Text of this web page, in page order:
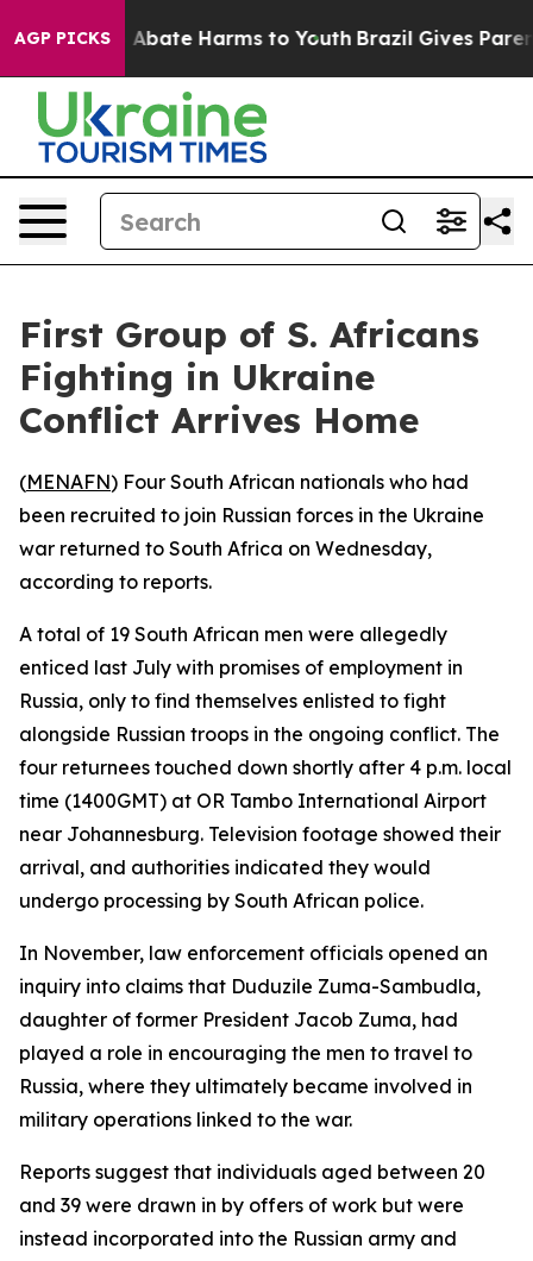
AGP PICKS
Fund to Abate Harms to Youth Brazil Gives Parents
First Group of S. Africans
Fighting in Ukraine
Conflict Arrives Home
(MENAFN) Four South African nationals who had
been recruited to join Russian forces in the Ukraine
war returned to South Africa on Wednesday,
according to reports.
A total of 19 South African men were allegedly
enticed last July with promises of employment in
Russia, only to find themselves enlisted to fight
alongside Russian troops in the ongoing conflict. The
four returnees touched down shortly after 4 p.m. local
time (1400GMT) at OR Tambo International Airport
near Johannesburg. Television footage showed their
arrival, and authorities indicated they would
undergo processing by South African police.
In November, law enforcement officials opened an
inquiry into claims that Duduzile Zuma-Sambudla,
daughter of former President Jacob Zuma, had
played a role in encouraging the men to travel to
Russia, where they ultimately became involved in
military operations linked to the war.
Reports suggest that individuals aged between 20
and 39 were drawn in by offers of work but were
instead incorporated into the Russian army and